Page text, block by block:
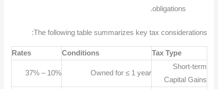
obligations.
The following table summarizes key tax considerations:
Tax Type
Conditions
Rates
Short-term
Capital Gains
Owned for ≤ 1 year
10% – 37%